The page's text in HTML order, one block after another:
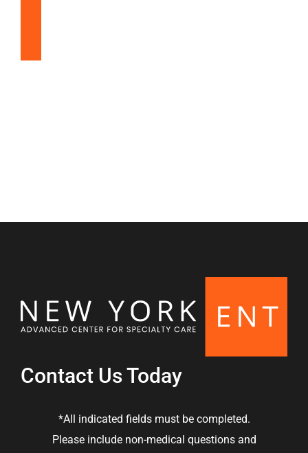
Contact Us Today
*All indicated fields must be completed.
Please include non-medical questions and